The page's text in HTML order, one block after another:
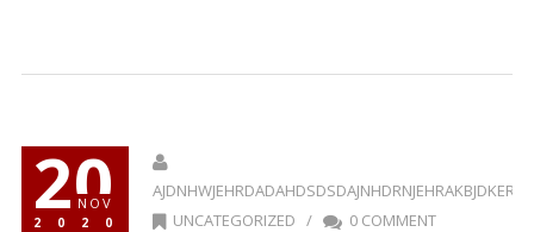
20
NOV
2020
UNCATEGORIZED / 0 COMMENT